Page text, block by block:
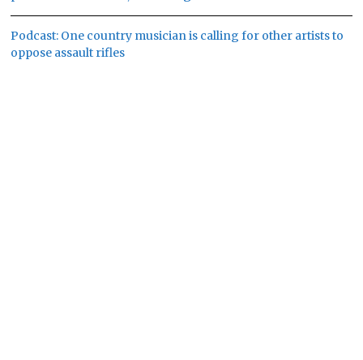
Podcast: One country musician is calling for other artists to
oppose assault rifles